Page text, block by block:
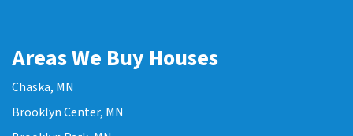
Areas We Buy Houses
Chaska, MN
Brooklyn Center, MN